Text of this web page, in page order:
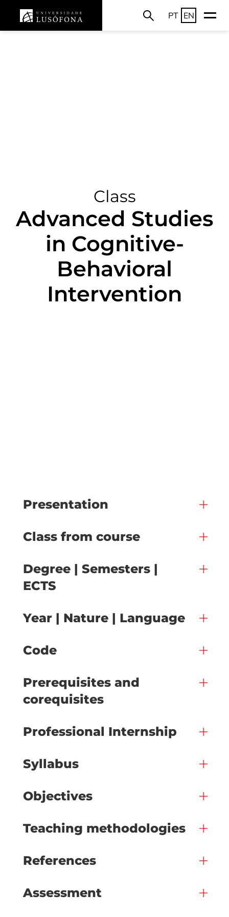
PT EN
Class
Advanced Studies
in Cognitive-
Behavioral
Intervention
Presentation
Class from course
Degree | Semesters |
ECTS
Year | Nature | Language
Code
Prerequisites and
corequisites
Professional Internship
Syllabus
Objectives
Teaching methodologies
References
Assessment